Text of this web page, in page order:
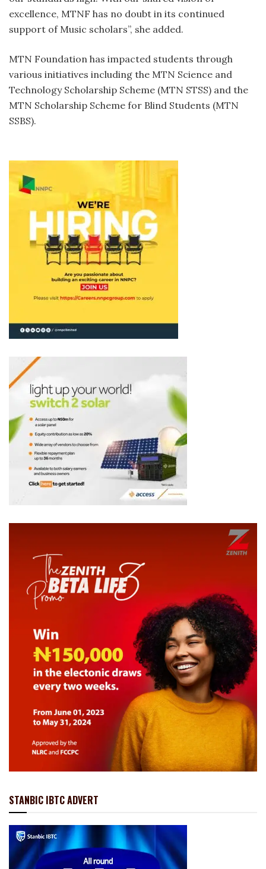
excellence, MTNF has no doubt in its continued
support of Music scholars”, she added.
MTN Foundation has impacted students through
various initiatives including the MTN Science and
Technology Scholarship Scheme (MTN STSS) and the
MTN Scholarship Scheme for Blind Students (MTN
SSBS).
STANBIC IBTC ADVERT